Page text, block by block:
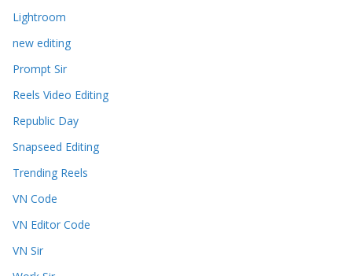
Lightroom
new editing
Prompt Sir
Reels Video Editing
Republic Day
Snapseed Editing
Trending Reels
VN Code
VN Editor Code
VN Sir